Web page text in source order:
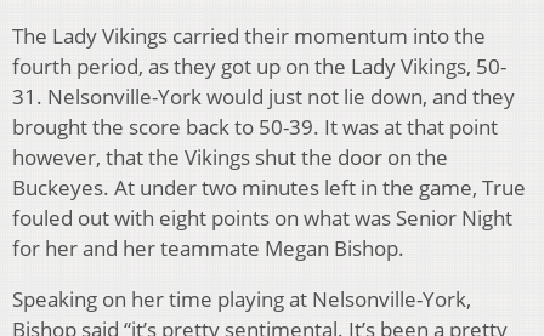
The Lady Vikings carried their momentum into the
fourth period, as they got up on the Lady Vikings, 50-
31. Nelsonville-York would just not lie down, and they
brought the score back to 50-39. It was at that point
however, that the Vikings shut the door on the
Buckeyes. At under two minutes left in the game, True
fouled out with eight points on what was Senior Night
for her and her teammate Megan Bishop.
Speaking on her time playing at Nelsonville-York,
Bishop said “it’s pretty sentimental. It’s been a pretty